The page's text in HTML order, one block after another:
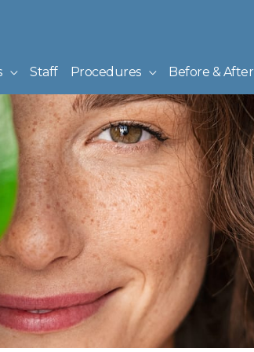
Staff Procedures Before & After